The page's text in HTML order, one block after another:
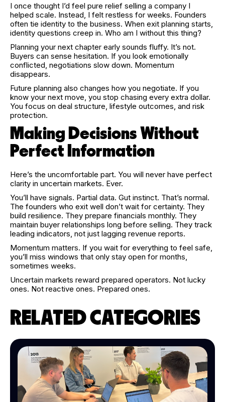
I once thought I’d feel pure relief selling a company I
helped scale. Instead, I felt restless for weeks. Founders
often tie identity to the business. When exit planning starts,
identity questions creep in. Who am I without this thing?
Planning your next chapter early sounds fluffy. It’s not.
Buyers can sense hesitation. If you look emotionally
conflicted, negotiations slow down. Momentum
disappears.
Future planning also changes how you negotiate. If you
know your next move, you stop chasing every extra dollar.
You focus on deal structure, lifestyle outcomes, and risk
protection.
Making Decisions Without
Perfect Information
Here’s the uncomfortable part. You will never have perfect
clarity in uncertain markets. Ever.
You’ll have signals. Partial data. Gut instinct. That’s normal.
The founders who exit well don’t wait for certainty. They
build resilience. They prepare financials monthly. They
maintain buyer relationships long before selling. They track
leading indicators, not just lagging revenue reports.
Momentum matters. If you wait for everything to feel safe,
you’ll miss windows that only stay open for months,
sometimes weeks.
Uncertain markets reward prepared operators. Not lucky
ones. Not reactive ones. Prepared ones.
RELATED CATEGORIES